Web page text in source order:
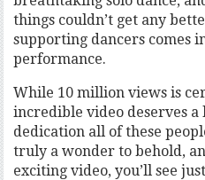
things couldn’t get any
supporting dancers comes
performance.
While 10 million views is
incredible video deserves
dedication all of these
truly a wonder to behold,
exciting video, you’ll see